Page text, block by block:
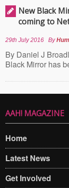
New Black
coming to
29th July 2016 By
By Daniel J
Black Mirror has
AAH! MAGAZINE
Home
Latest News
Get Involved